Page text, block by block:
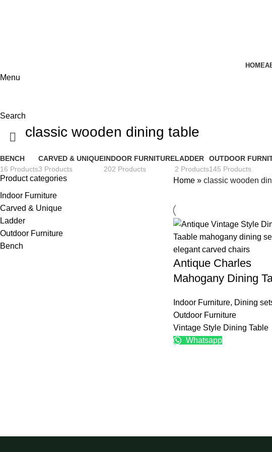
HOME
Menu
Search
classic wooden dining table
BENCH
16 Products
CARVED & UNIQUE
3 Products
INDOOR FURNITURE
202 Products
LADDER
2 Products
OUTDOOR
145 Products
Product categories
Indoor Furniture
Carved & Unique
Ladder
Outdoor Furniture
Bench
Home» classic wooden
Antique Charles
Mahogany Dining
Indoor Furniture, Dining
Outdoor Furniture
Vintage Style Dining Table
Whatsapp